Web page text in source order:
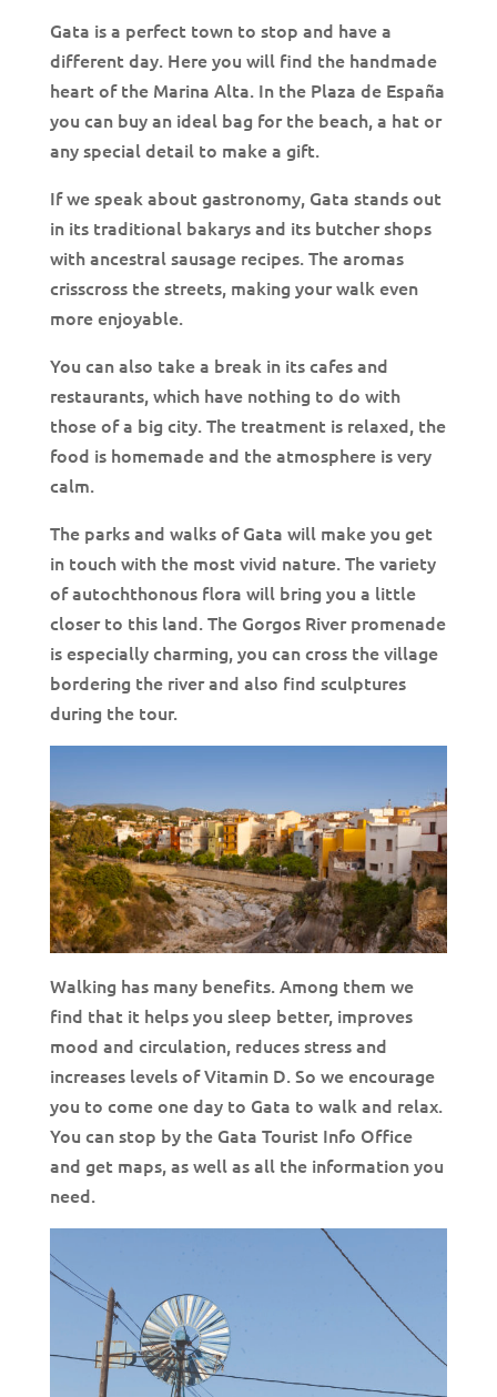
Gata is a perfect town to stop and have a
different day. Here you will find the handmade
heart of the Marina Alta. In the Plaza de España
you can buy an ideal bag for the beach, a hat or
any special detail to make a gift.
If we speak about gastronomy, Gata stands out
in its traditional bakarys and its butcher shops
with ancestral sausage recipes. The aromas
crisscross the streets, making your walk even
more enjoyable.
You can also take a break in its cafes and
restaurants, which have nothing to do with
those of a big city. The treatment is relaxed, the
food is homemade and the atmosphere is very
calm.
The parks and walks of Gata will make you get
in touch with the most vivid nature. The variety
of autochthonous flora will bring you a little
closer to this land. The Gorgos River promenade
is especially charming, you can cross the village
bordering the river and also find sculptures
during the tour.
Walking has many benefits. Among them we
find that it helps you sleep better, improves
mood and circulation, reduces stress and
increases levels of Vitamin D. So we encourage
you to come one day to Gata to walk and relax.
You can stop by the Gata Tourist Info Office
and get maps, as well as all the information you
need.